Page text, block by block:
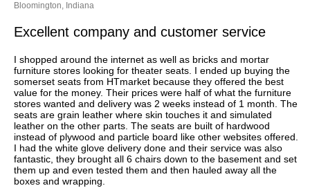
Bloomington, Indiana
Excellent company and customer service
I shopped around the internet as well as bricks and mortar
furniture stores looking for theater seats. I ended up buying the
somerset seats from HTmarket because they offered the best
value for the money. Their prices were half of what the furniture
stores wanted and delivery was 2 weeks instead of 1 month. The
seats are grain leather where skin touches it and simulated
leather on the other parts. The seats are built of hardwood
instead of plywood and particle board like other websites offered.
I had the white glove delivery done and their service was also
fantastic, they brought all 6 chairs down to the basement and set
them up and even tested them and then hauled away all the
boxes and wrapping.